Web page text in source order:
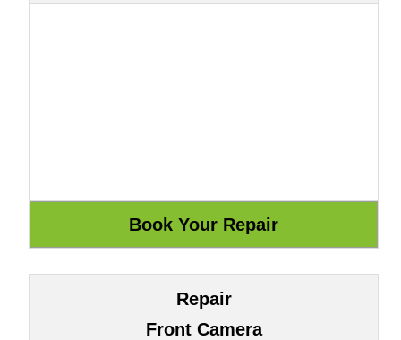
Repair
Front Camera